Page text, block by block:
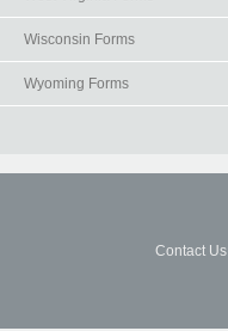
Wisconsin Forms
Wyoming Forms
Contact Us